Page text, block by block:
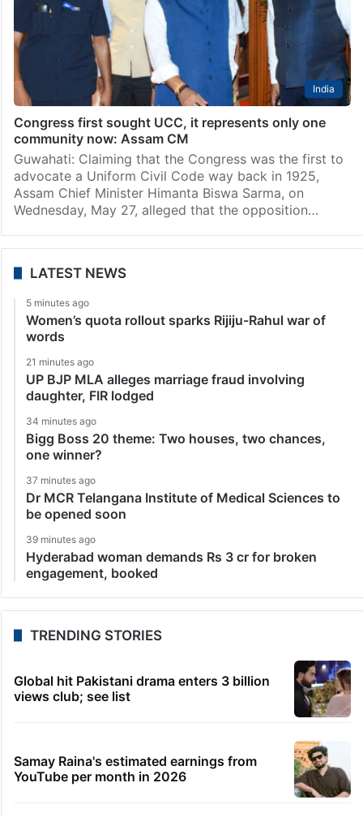
India
Congress first sought UCC, it represents only one
community now: Assam CM
Guwahati: Claiming that the Congress was the first to
advocate a Uniform Civil Code way back in 1925,
Assam Chief Minister Himanta Biswa Sarma, on
Wednesday, May 27, alleged that the opposition…
LATEST NEWS
5 minutes ago
Women’s quota rollout sparks Rijiju-Rahul war of
words
21 minutes ago
UP BJP MLA alleges marriage fraud involving
daughter, FIR lodged
34 minutes ago
Bigg Boss 20 theme: Two houses, two chances,
one winner?
37 minutes ago
Dr MCR Telangana Institute of Medical Sciences to
be opened soon
39 minutes ago
Hyderabad woman demands Rs 3 cr for broken
engagement, booked
TRENDING STORIES
Global hit Pakistani drama enters 3 billion
views club; see list
Samay Raina's estimated earnings from
YouTube per month in 2026